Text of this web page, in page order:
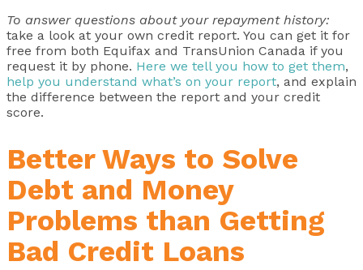
To answer questions about your repayment history:
take a look at your own credit report. You can get it for
free from both Equifax and TransUnion Canada if you
request it by phone. Here we tell you how to get them,
help you understand what’s on your report, and explain
the difference between the report and your credit
score.
Better Ways to Solve
Debt and Money
Problems than Getting
Bad Credit Loans